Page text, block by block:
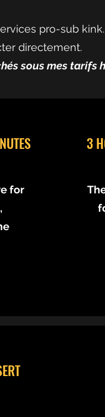
pro-sub kink.
directement.
sous mes tarifs
for
3